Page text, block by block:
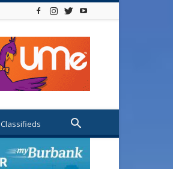
Classifieds